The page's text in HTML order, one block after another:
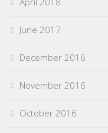
June 2017
December 2016
November 2016
October 2016